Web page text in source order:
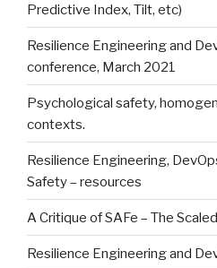
Predictive Index, Tilt, etc)
Resilience Engineering and
conference, March 2021
Psychological safety,
contexts.
Resilience Engineering,
Safety – resources
A Critique of SAFe – The
Resilience Engineering and